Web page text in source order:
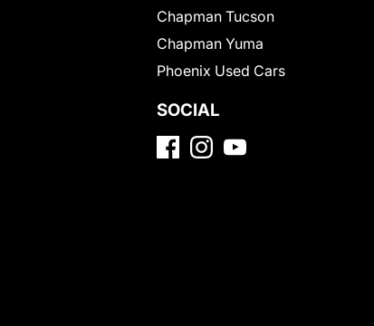
Chapman Tucson
Chapman Yuma
Phoenix Used Cars
SOCIAL